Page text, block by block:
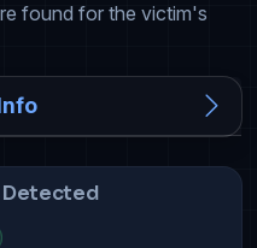
found for the victim's
Detected